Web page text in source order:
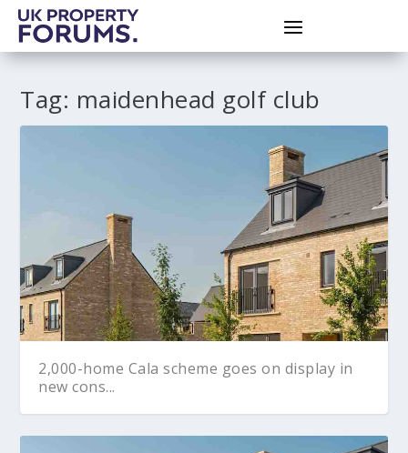
Tag: maidenhead golf club
2,000-home Cala scheme goes on display in
new cons...